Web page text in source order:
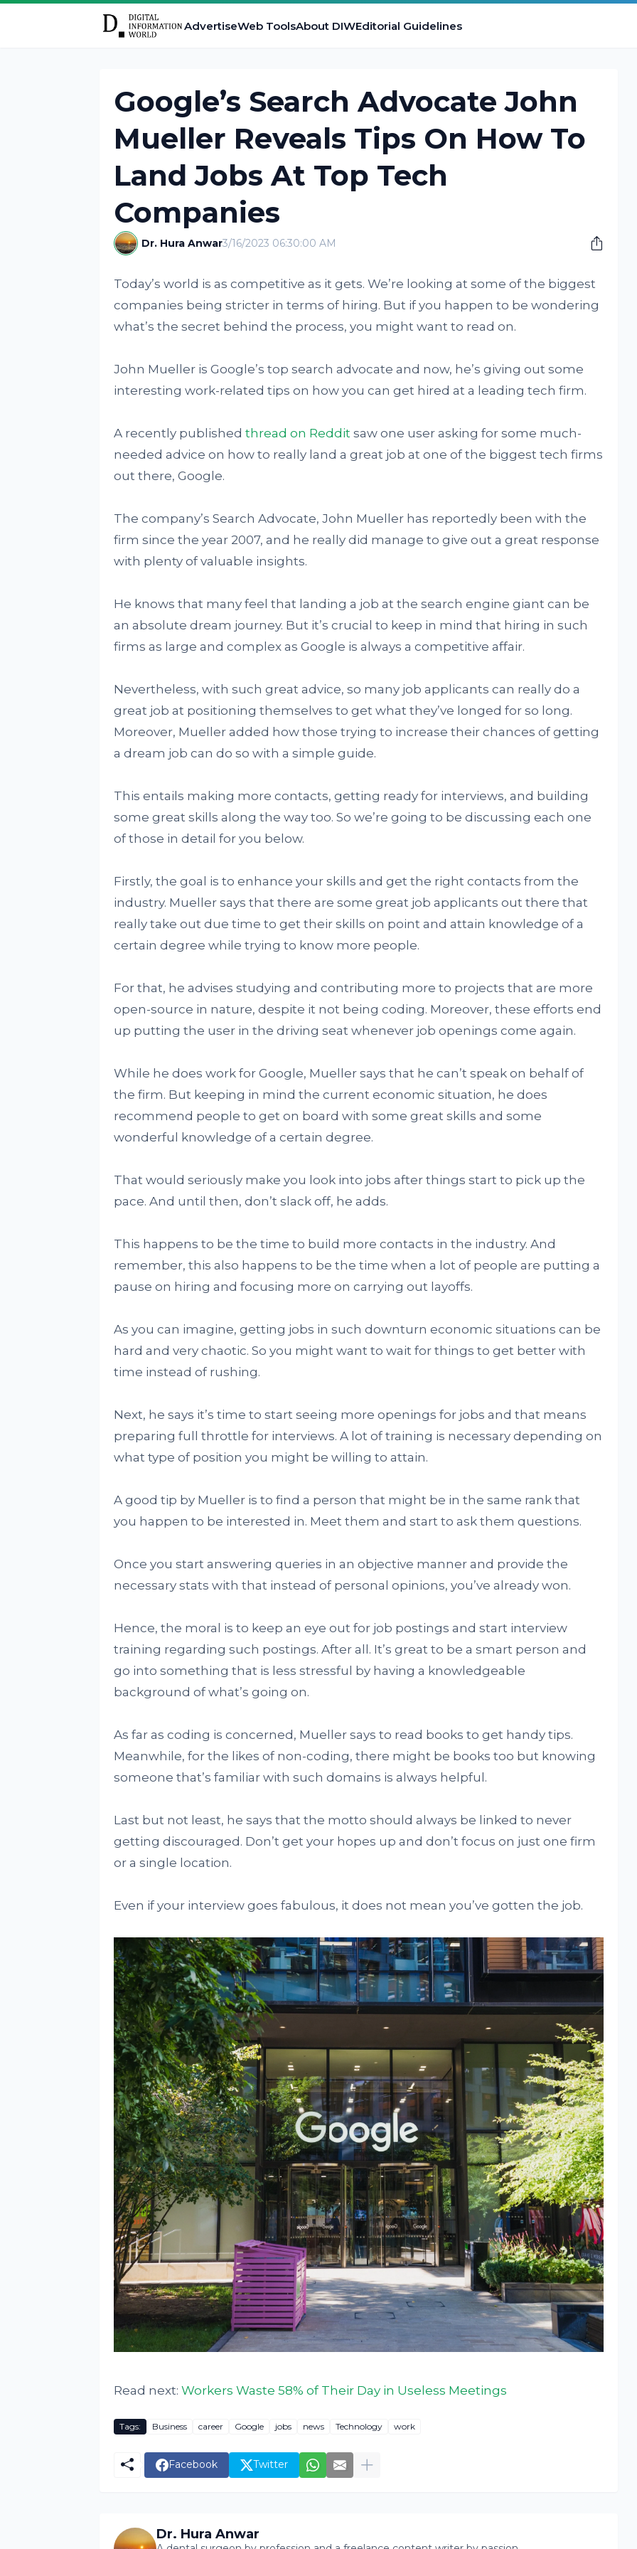
AdvertiseWeb ToolsAbout DIWEditorial Guidelines
Google’s Search Advocate John
Mueller Reveals Tips On How To
Land Jobs At Top Tech
Companies
Dr. Hura Anwar3/16/2023 06:30:00 AM
Today’s world is as competitive as it gets. We’re looking at some of the biggest
companies being stricter in terms of hiring. But if you happen to be wondering
what’s the secret behind the process, you might want to read on.
John Mueller is Google’s top search advocate and now, he’s giving out some
interesting work-related tips on how you can get hired at a leading tech firm.
A recently published thread on Redditsaw one user asking for some much-
needed advice on how to really land a great job at one of the biggest tech firms
out there, Google.
The company’s Search Advocate, John Mueller has reportedly been with the
firm since the year 2007, and he really did manage to give out a great response
with plenty of valuable insights.
He knows that many feel that landing a job at the search engine giant can be
an absolute dream journey. But it’s crucial to keep in mind that hiring in such
firms as large and complex as Google is always a competitive affair.
Nevertheless, with such great advice, so many job applicants can really do a
great job at positioning themselves to get what they’ve longed for so long.
Moreover, Mueller added how those trying to increase their chances of getting
a dream job can do so with a simple guide.
This entails making more contacts, getting ready for interviews, and building
some great skills along the way too. So we’re going to be discussing each one
of those in detail for you below.
Firstly, the goal is to enhance your skills and get the right contacts from the
industry. Mueller says that there are some great job applicants out there that
really take out due time to get their skills on point and attain knowledge of a
certain degree while trying to know more people.
For that, he advises studying and contributing more to projects that are more
open-source in nature, despite it not being coding. Moreover, these efforts end
up putting the user in the driving seat whenever job openings come again.
While he does work for Google, Mueller says that he can’t speak on behalf of
the firm. But keeping in mind the current economic situation, he does
recommend people to get on board with some great skills and some
wonderful knowledge of a certain degree.
That would seriously make you look into jobs after things start to pick up the
pace. And until then, don’t slack off, he adds.
This happens to be the time to build more contacts in the industry. And
remember, this also happens to be the time when a lot of people are putting a
pause on hiring and focusing more on carrying out layoffs.
As you can imagine, getting jobs in such downturn economic situations can be
hard and very chaotic. So you might want to wait for things to get better with
time instead of rushing.
Next, he says it’s time to start seeing more openings for jobs and that means
preparing full throttle for interviews. A lot of training is necessary depending on
what type of position you might be willing to attain.
A good tip by Mueller is to find a person that might be in the same rank that
you happen to be interested in. Meet them and start to ask them questions.
Once you start answering queries in an objective manner and provide the
necessary stats with that instead of personal opinions, you’ve already won.
Hence, the moral is to keep an eye out for job postings and start interview
training regarding such postings. After all. It’s great to be a smart person and
go into something that is less stressful by having a knowledgeable
background of what’s going on.
As far as coding is concerned, Mueller says to read books to get handy tips.
Meanwhile, for the likes of non-coding, there might be books too but knowing
someone that’s familiar with such domains is always helpful.
Last but not least, he says that the motto should always be linked to never
getting discouraged. Don’t get your hopes up and don’t focus on just one firm
or a single location.
Even if your interview goes fabulous, it does not mean you’ve gotten the job.
Read next: Workers Waste 58% of Their Day in Useless Meetings
Tags: Business career Google jobs news Technology work
Facebook Twitter
Dr. Hura Anwar